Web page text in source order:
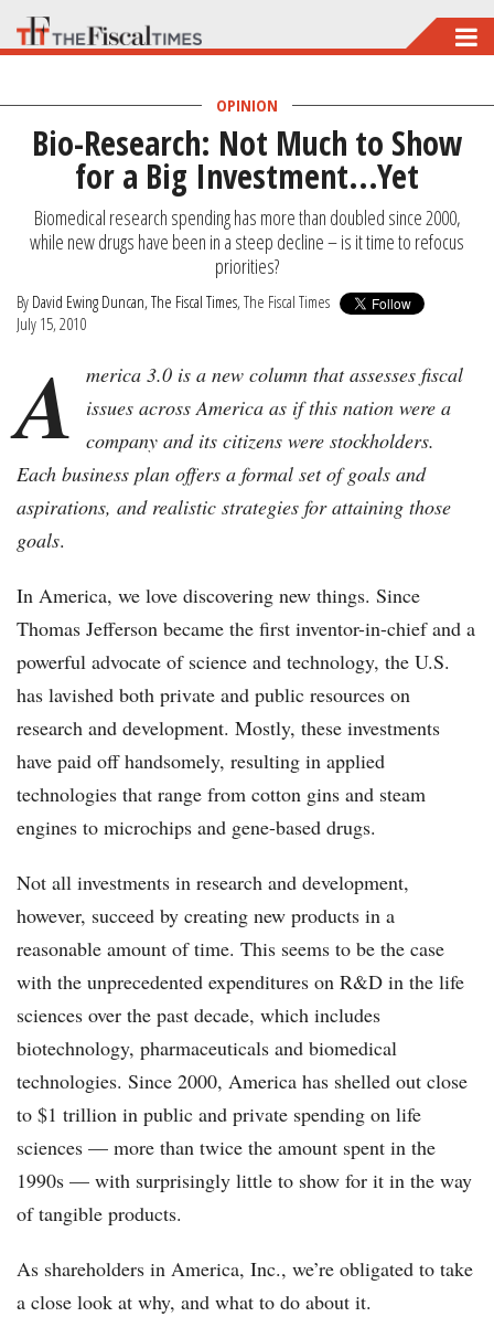
Skip
to
main
content
OPINION
Bio-Research: Not Much to Show
for a Big Investment...Yet
Biomedical research spending has more than doubled since 2000,
while new drugs have been in a steep decline – is it time to refocus
priorities?
By David Ewing Duncan, The Fiscal Times, The Fiscal Times
July 15, 2010
A
merica 3.0 is a new column that assesses fiscal
issues across America as if this nation were a
company and its citizens were stockholders.
Each business plan offers a formal set of goals and
aspirations, and realistic strategies for attaining those
goals.
In America, we love discovering new things. Since
Thomas Jefferson became the first inventor-in-chief and a
powerful advocate of science and technology, the U.S.
has lavished both private and public resources on
research and development. Mostly, these investments
have paid off handsomely, resulting in applied
technologies that range from cotton gins and steam
engines to microchips and gene-based drugs.
Not all investments in research and development,
however, succeed by creating new products in a
reasonable amount of time. This seems to be the case
with the unprecedented expenditures on R&D in the life
sciences over the past decade, which includes
biotechnology, pharmaceuticals and biomedical
technologies. Since 2000, America has shelled out close
to $1 trillion in public and private spending on life
sciences — more than twice the amount spent in the
1990s — with surprisingly little to show for it in the way
of tangible products.
As shareholders in America, Inc., we’re obligated to take
a close look at why, and what to do about it.